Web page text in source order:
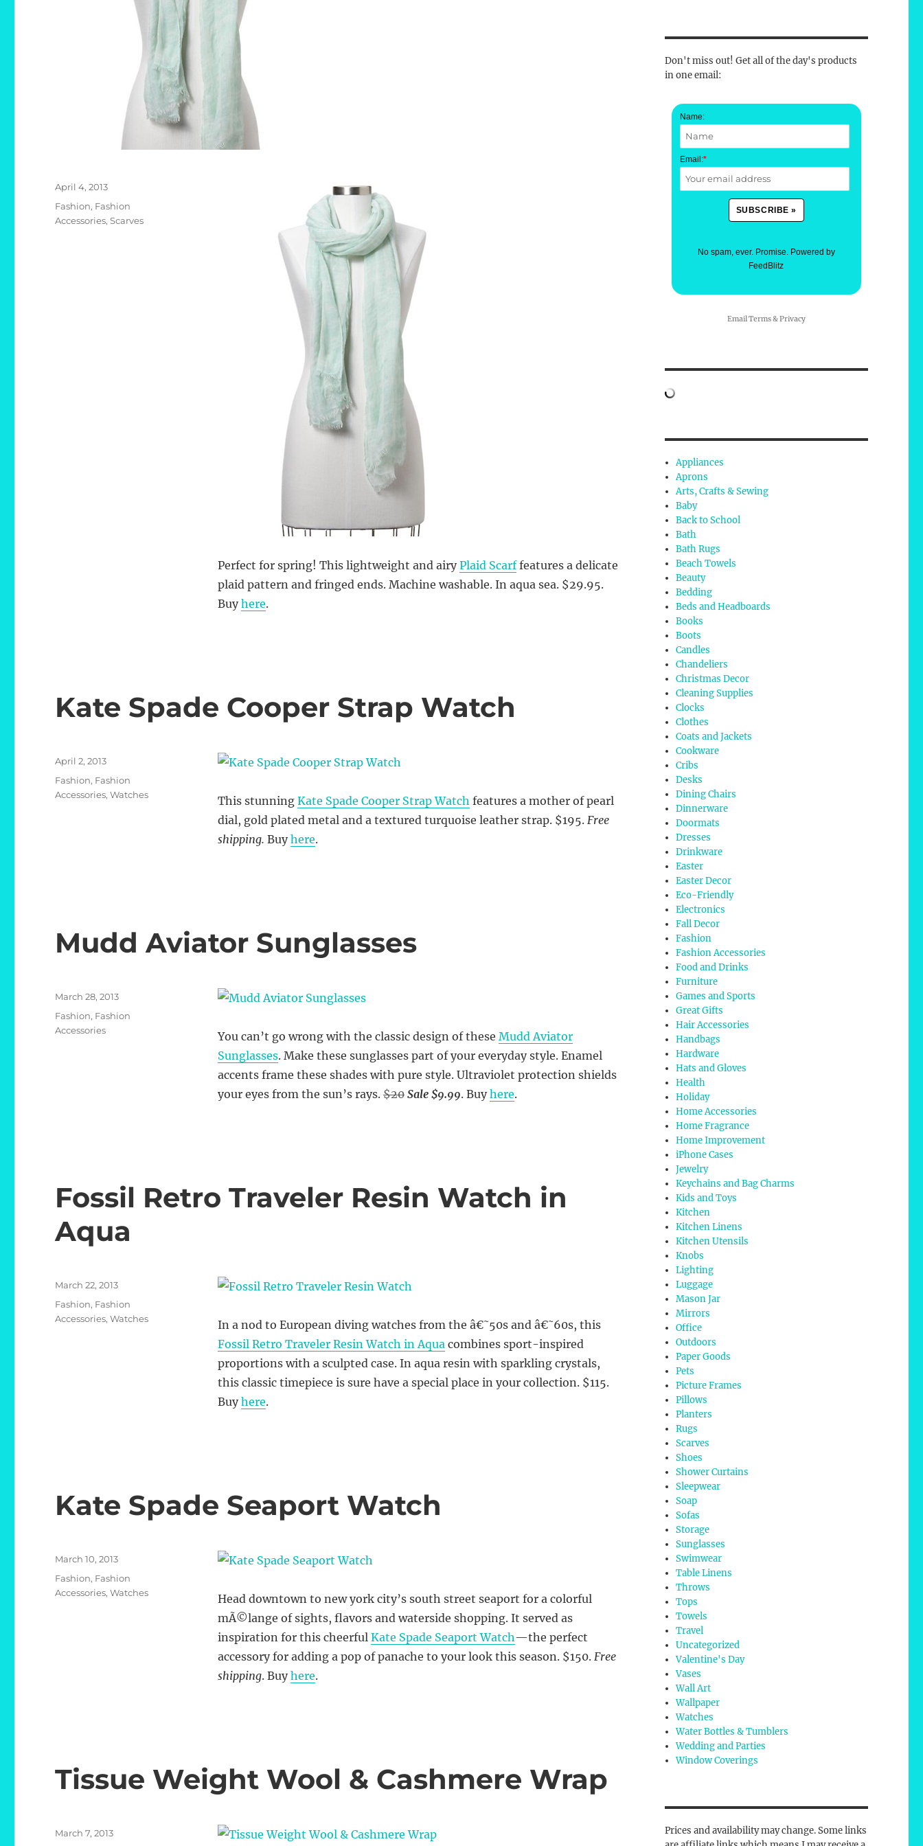
Perfect for spring! This lightweight and airyPlaid Scarffeatures a delicate
plaid pattern and fringed ends. Machine washable. In aqua sea. $29.95.
Buyhere.
Posted
April 4, 2013
Categories
Fashion, Fashion
Accessories,Scarves
Kate Spade Cooper Strap Watch
This stunning Kate Spade Cooper Strap Watch features a mother of pearl
dial, gold plated metal and a textured turquoise leather strap. $195.Free
shipping. Buyhere.
Posted
April 2, 2013
Categories
Fashion, Fashion
Accessories,Watches
Mudd Aviator Sunglasses
You can’t go wrong with the classic design of these Mudd Aviator
Sunglasses. Make these sunglasses part of your everyday style. Enamel
accents frame these shades with pure style. Ultraviolet protection shields
your eyes from the sun’s rays. $20 Sale $9.99. Buyhere.
Posted
March 28, 2013
Categories
Fashion, Fashion
Accessories
Fossil Retro Traveler Resin Watch in
Aqua
In a nod to European diving watches from the â€˜50s and â€˜60s, this
Fossil Retro Traveler Resin Watch in Aquacombines sport-inspired
proportions with a sculpted case. In aqua resin with sparkling crystals,
this classic timepiece is sure have a special place in your collection. $115.
Buyhere.
Posted
March 22, 2013
Categories
Fashion, Fashion
Accessories,Watches
Kate Spade Seaport Watch
Head downtown to new york city’s south street seaport for a colorful
mÃ©lange of sights, flavors and waterside shopping. It served as
inspiration for this cheerful Kate Spade Seaport Watch—the perfect
accessory for adding a pop of panache to your look this season. $150. Free
shipping. Buyhere.
Posted
March 10, 2013
Categories
Fashion, Fashion
Accessories,Watches
Tissue Weight Wool & Cashmere Wrap
Posted
March 7, 2013
Don't miss out! Get all of the day's products
in one email:
Name:
Email:*
No spam, ever. Promise. Powered by
FeedBlitz
EmailTerms&Privacy
Appliances
Aprons
Arts, Crafts & Sewing
Baby
Back to School
Bath
Bath Rugs
Beach Towels
Beauty
Bedding
Beds and Headboards
Books
Boots
Candles
Chandeliers
Christmas Decor
Cleaning Supplies
Clocks
Clothes
Coats and Jackets
Cookware
Cribs
Desks
Dining Chairs
Dinnerware
Doormats
Dresses
Drinkware
Easter
Easter Decor
Eco-Friendly
Electronics
Fall Decor
Fashion
Fashion Accessories
Food and Drinks
Furniture
Games and Sports
Great Gifts
Hair Accessories
Handbags
Hardware
Hats and Gloves
Health
Holiday
Home Accessories
Home Fragrance
Home Improvement
iPhone Cases
Jewelry
Keychains and Bag Charms
Kids and Toys
Kitchen
Kitchen Linens
Kitchen Utensils
Knobs
Lighting
Luggage
Mason Jar
Mirrors
Office
Outdoors
Paper Goods
Pets
Picture Frames
Pillows
Planters
Rugs
Scarves
Shoes
Shower Curtains
Sleepwear
Soap
Sofas
Storage
Sunglasses
Swimwear
Table Linens
Throws
Tops
Towels
Travel
Uncategorized
Valentine's Day
Vases
Wall Art
Wallpaper
Watches
Water Bottles & Tumblers
Wedding and Parties
Window Coverings
Prices and availability may change. Some links